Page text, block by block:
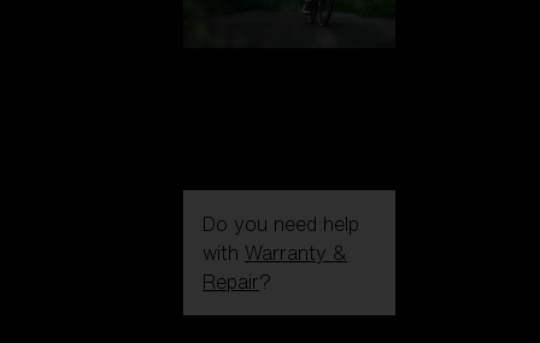
Do you need help
with Warranty &
Repair?